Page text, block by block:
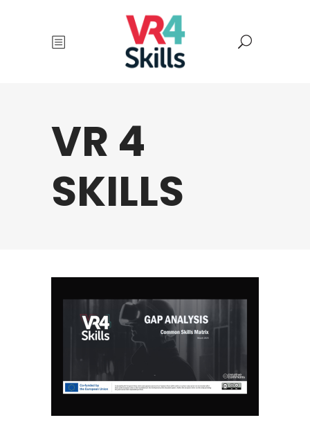
VR 4
SKILLS